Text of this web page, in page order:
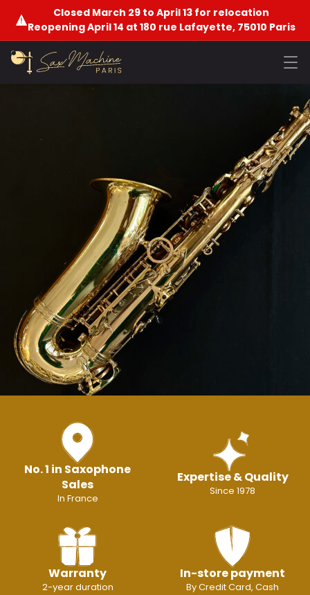
Closed March 29 to April 13 for relocation
Reopening April 14 at 180 rue Lafayette, 75010 Paris
No. 1 in Saxophone
Sales
In France
Expertise & Quality
Since 1978
Warranty
2-year duration
In-store payment
By Credit Card, Cash